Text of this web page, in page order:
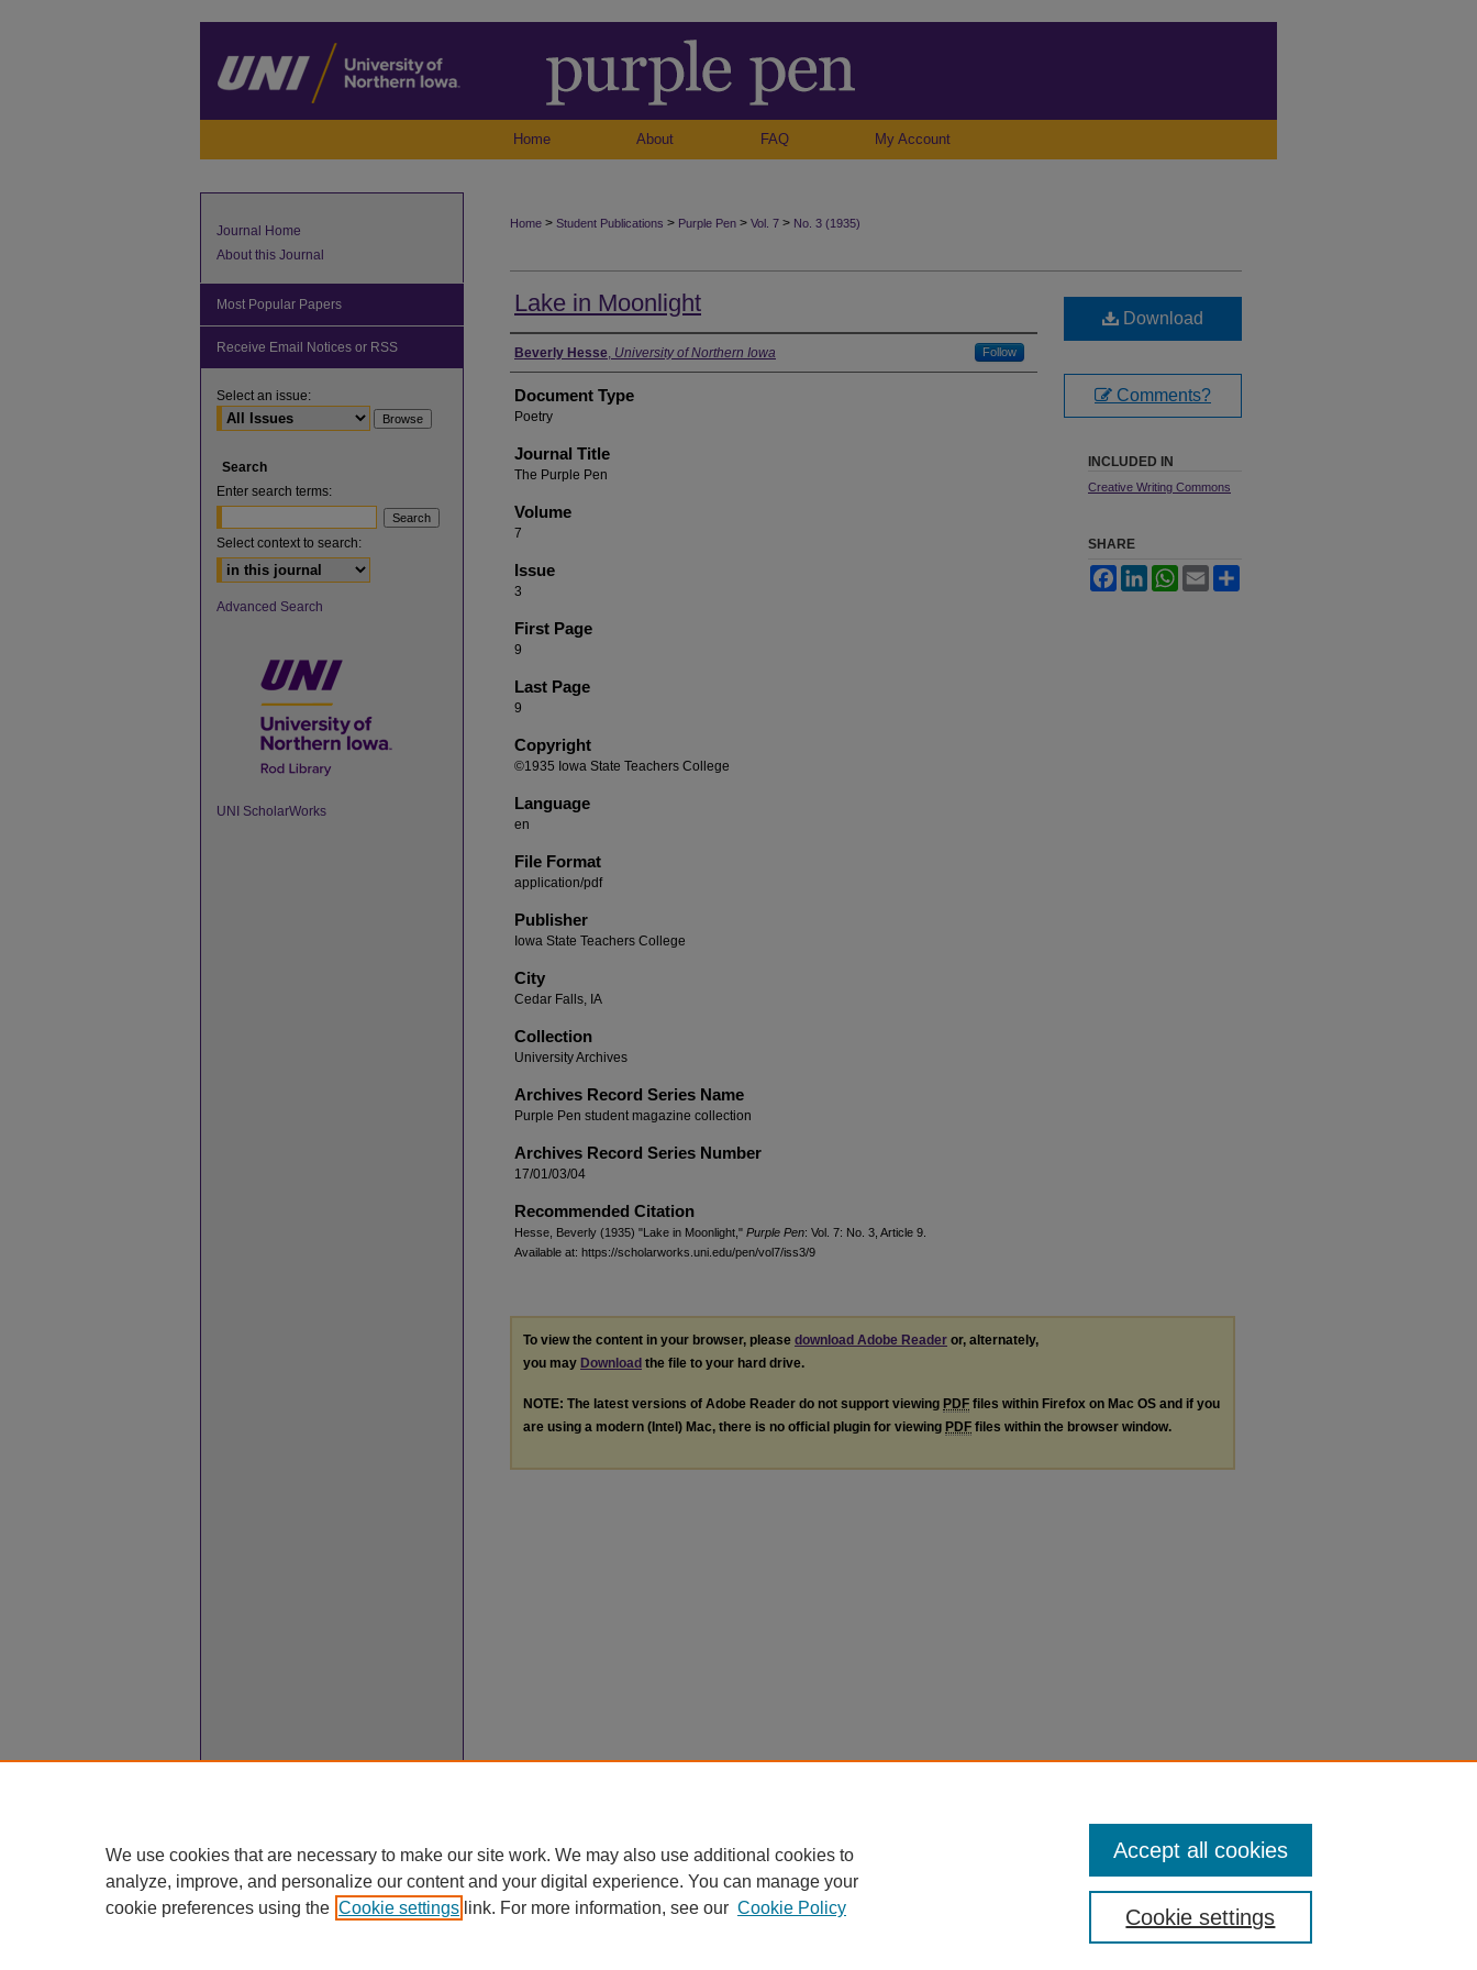
Home About FAQ My Account
Home > Student Publications > Purple Pen > Vol. 7 > No. 3 (1935)
Lake in Moonlight
Authors
Beverly Hesse, University of Northern Iowa Follow
Document Type
Poetry
Journal Title
The Purple Pen
Volume
7
Issue
3
First Page
9
Last Page
9
Copyright
©1935 Iowa State Teachers College
Language
en
File Format
application/pdf
Publisher
Iowa State Teachers College
City
Cedar Falls, IA
Collection
University Archives
Archives Record Series Name
Purple Pen student magazine collection
Archives Record Series Number
17/01/03/04
Recommended Citation
Hesse, Beverly (1935) "Lake in Moonlight," Purple Pen: Vol. 7: No. 3, Article 9.
Available at: https://scholarworks.uni.edu/pen/vol7/iss3/9
Download
Comments?
INCLUDED IN
Creative Writing Commons
SHARE
FacebookLinkedInWhatsApp
Email
To view the content in your browser, please download Adobe Reader or, alternately,
you may Download the file to your hard drive.
NOTE: The latest versions of Adobe Reader do not support viewing PDF files within Firefox on Mac OS and if you
are using a modern (Intel) Mac, there is no official plugin for viewing PDF files within the browser window.
Journal Home
About this Journal
Most Popular Papers
Receive Email Notices or RSS
Select an issue:
Search
Enter search terms:
Select context to search:
Advanced Search
UNI ScholarWorks
We use cookies that are necessary to make our site work. We may also use additional cookies to
analyze, improve, and personalize our content and your digital experience. You can manage your
cookie preferences using the Cookie settings link. For more information, see our Cookie Policy Cookie settings
Accept all cookies